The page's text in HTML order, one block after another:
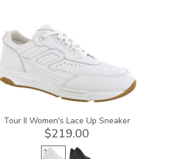
3761
Tour II Women's Lace Up Sneaker
$219.00